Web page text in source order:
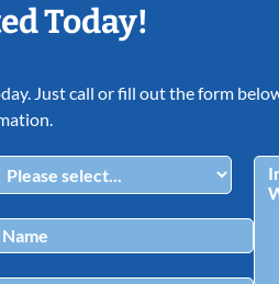
Today!
Just call or fill out the form